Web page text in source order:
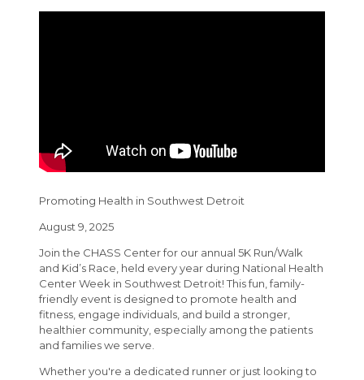
Promoting Health in Southwest Detroit
August 9, 2025
Join the CHASS Center for our annual 5K Run/Walk
and Kid’s Race, held every year during National Health
Center Week in Southwest Detroit! This fun, family-
friendly event is designed to promote health and
fitness, engage individuals, and build a stronger,
healthier community, especially among the patients
and families we serve.
Whether you're a dedicated runner or just looking to